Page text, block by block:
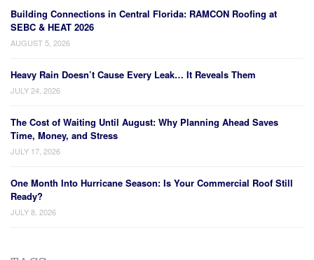
Building Connections in Central Florida: RAMCON Roofing at
SEBC & HEAT 2026
AUGUST 5, 2026
Heavy Rain Doesn’t Cause Every Leak… It Reveals Them
JULY 24, 2026
The Cost of Waiting Until August: Why Planning Ahead Saves
Time, Money, and Stress
JULY 17, 2026
One Month Into Hurricane Season: Is Your Commercial Roof Still
Ready?
JULY 8, 2026